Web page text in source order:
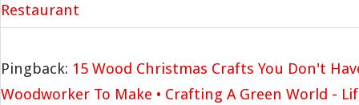
Restaurant
Pingback: 15 Wood Christmas Crafts You Don't
Woodworker To Make • Crafting A Green World -